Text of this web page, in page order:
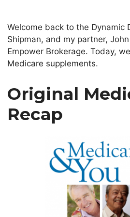
Welcome back to the Dynamic
Shipman, and my partner,
Empower Brokerage. Today,
Medicare supplements.
Original
Recap